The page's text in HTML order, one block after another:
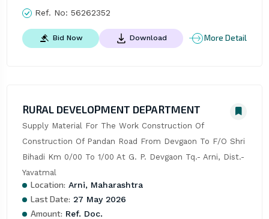
Ref. No: 56262352
Bid Now Download More Detail
RURAL DEVELOPMENT DEPARTMENT
Supply Material For The Work Construction Of
Construction Of Pandan Road From Devgaon To F/O Shri
Bihadi Km 0/00 To 1/00 At G. P. Devgaon Tq.- Arni, Dist.-
Yavatmal
Location: Arni, Maharashtra
Last Date: 27 May 2026
Amount: Ref. Doc.